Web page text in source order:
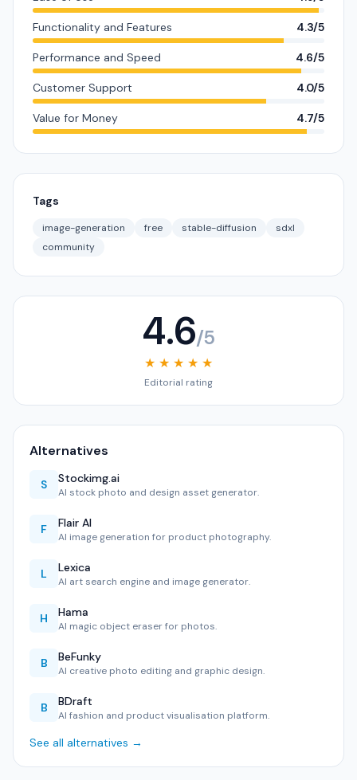
Functionality and Features 4.3/5
Performance and Speed 4.6/5
Customer Support 4.0/5
Value for Money 4.7/5
Tags
image-generation free stable-diffusion
sdxl
community
4.6/5
★ ★ ★ ★ ★
Editorial rating
Alternatives
S Stockimg.ai
AI stock photo and design asset generator.
F Flair AI
AI image generation for product photography.
L Lexica
AI art search engine and image generator.
H Hama
AI magic object eraser for photos.
B BeFunky
AI creative photo editing and graphic design.
B BDraft
AI fashion and product visualisation platform.
See all alternatives →